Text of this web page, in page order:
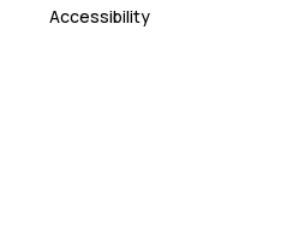
Accessibility